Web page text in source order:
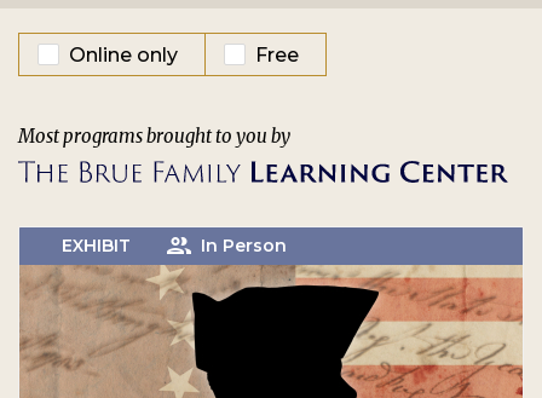
Online only Free
Most programs brought to you by
EXHIBIT In Person